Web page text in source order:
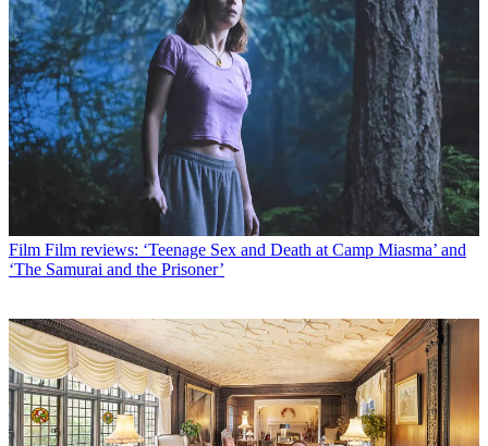
Film Film reviews: ‘Teenage Sex and Death at Camp Miasma’ and
‘The Samurai and the Prisoner’